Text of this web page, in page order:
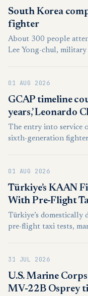
South Korea
fighter
About 300 people
Lee Yong-chul,
01 AUG 2026
GCAP timeline
years,’ Leonardo
The entry into service
sixth-generation
01 AUG 2026
Türkiye’s KAAN
With Pre-Flight
Türkiye’s domestically
pre-flight taxi tests,
31 JUL 2026
U.S. Marine
MV-22B Osprey